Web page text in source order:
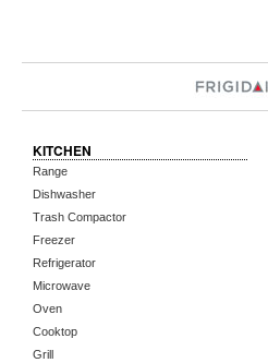
KITCHEN
Range
Dishwasher
Trash Compactor
Freezer
Refrigerator
Microwave
Oven
Cooktop
Grill